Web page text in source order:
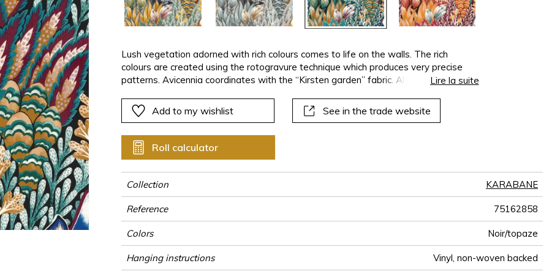
Pink
Green
Purple
Green
Purple
Vegetal
Green
Purple
Plains
Green
Purple
Vegetal
Lush vegetation adorned with rich colours comes to life on the walls. The rich
colours are created using the rotogravure technique which produces very precise
patterns. Avicennia coordinates with the “Kirsten garden” fabric. Also called theLire la suite
Add to my wishlist See in the trade website
Roll calculator
Collection KARABANE
Reference 75162858
Colors Noir/topaze
Hanging instructions Vinyl, non-woven backed